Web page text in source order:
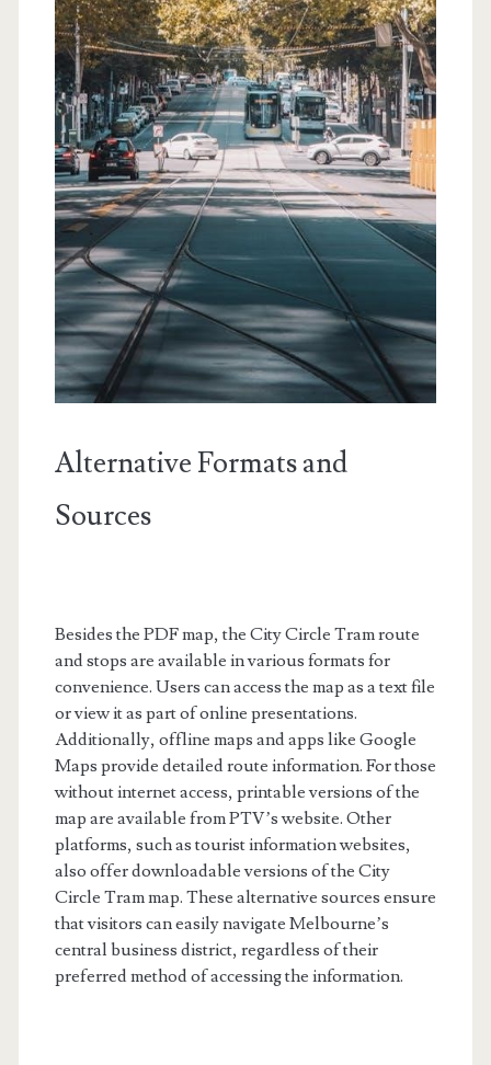
Alternative Formats and
Sources
Besides the PDF map, the City Circle Tram route
and stops are available in various formats for
convenience. Users can access the map as a text file
or view it as part of online presentations.
Additionally, offline maps and apps like Google
Maps provide detailed route information. For those
without internet access, printable versions of the
map are available from PTV’s website. Other
platforms, such as tourist information websites,
also offer downloadable versions of the City
Circle Tram map. These alternative sources ensure
that visitors can easily navigate Melbourne’s
central business district, regardless of their
preferred method of accessing the information.